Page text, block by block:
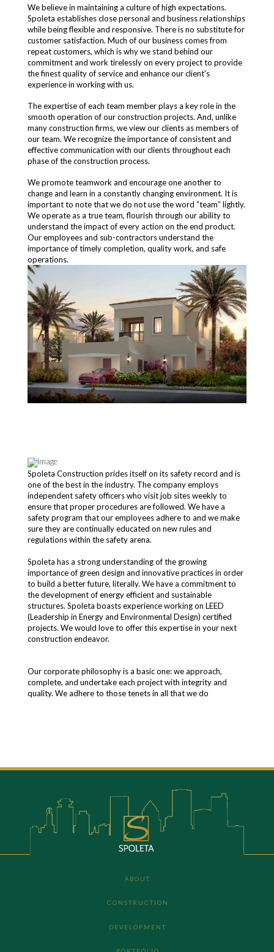
We believe in maintaining a culture of high expectations.
Spoleta establishes close personal and business relationships
while being flexible and responsive. There is no substitute for
customer satisfaction. Much of our business comes from
repeat customers, which is why we stand behind our
commitment and work tirelessly on every project to provide
the finest quality of service and enhance our client's
experience in working with us.
The expertise of each team member plays a key role in the
smooth operation of our construction projects. And, unlike
many construction firms, we view our clients as members of
our team. We recognize the importance of consistent and
effective communication with our clients throughout each
phase of the construction process.
We promote teamwork and encourage one another to
change and learn in a constantly changing environment. It is
important to note that we do not use the word “team” lightly.
We operate as a true team, flourish through our ability to
understand the impact of every action on the end product.
Our employees and sub-contractors understand the
importance of timely completion, quality work, and safe
operations.
Spoleta Construction prides itself on its safety record and is
one of the best in the industry. The company employs
independent safety officers who visit job sites weekly to
ensure that proper procedures are followed. We have a
safety program that our employees adhere to and we make
sure they are continually educated on new rules and
regulations within the safety arena.
Spoleta has a strong understanding of the growing
importance of green design and innovative practices in order
to build a better future, literally. We have a commitment to
the development of energy efficient and sustainable
structures. Spoleta boasts experience working on LEED
(Leadership in Energy and Environmental Design) certified
projects. We would love to offer this expertise in your next
construction endeavor.
Our corporate philosophy is a basic one: we approach,
complete, and undertake each project with integrity and
quality. We adhere to those tenets in all that we do
ABOUT
CONSTRUCTION
DEVELOPMENT